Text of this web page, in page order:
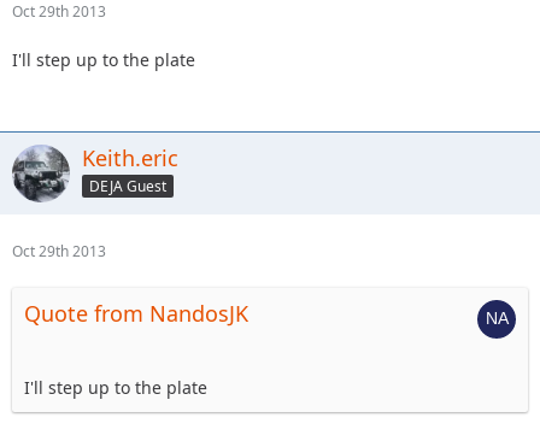
Oct 29th 2013
I'll step up to the plate
Keith.eric
DEJA Guest
Oct 29th 2013
Quote from NandosJK
I'll step up to the plate